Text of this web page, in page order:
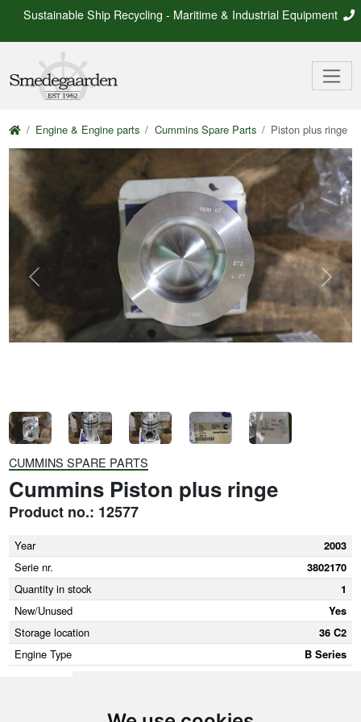
Sustainable Ship Recycling - Maritime & Industrial Equipment
Engine & Engine parts Cummins Spare Parts Piston plus ringe
Previous Next
CUMMINS SPARE PARTS
Cummins Piston plus ringe
Product no.: 12577
Year
2003
Serie nr.
3802170
Quantity in stock
1
New/Unused
Yes
Storage location
36 C2
Engine Type
B Series